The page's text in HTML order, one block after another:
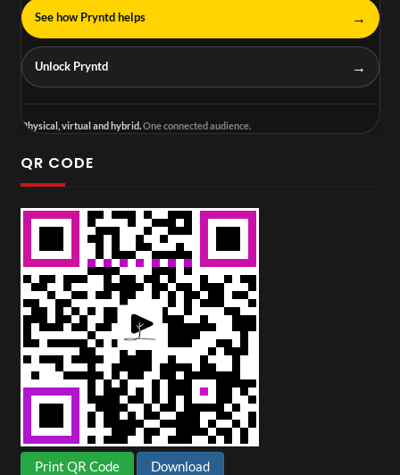
See how Pryntd helps →
Unlock Pryntd →
Physical, virtual and hybrid.One connected audience.
QR CODE
Print QR Code Download